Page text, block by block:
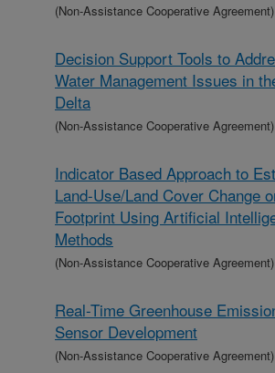
(Non-Assistance Cooperative Agreement)
Decision Support Tools to
Water Management Issues in
Delta
(Non-Assistance Cooperative Agreement)
Indicator Based Approach to
Land-Use/Land Cover Change
Footprint Using Artificial
Methods
(Non-Assistance Cooperative Agreement)
Real-Time Greenhouse
Sensor Development
(Non-Assistance Cooperative Agreement)